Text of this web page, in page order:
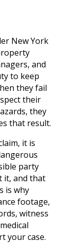
New York
and
to keep
they fail
their
they
that result.
it is
party
it, and that
is why
footage,
witness
your case.